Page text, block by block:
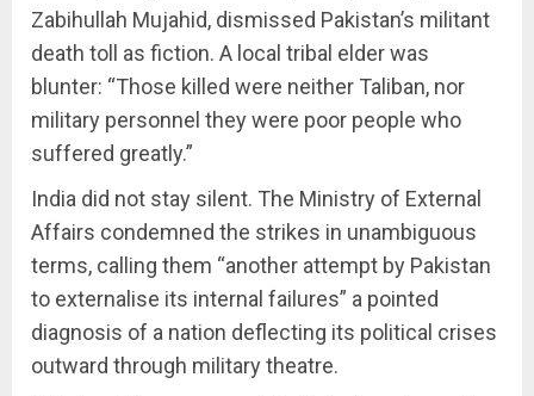
Zabihullah Mujahid, dismissed Pakistan’s militant
death toll as fiction. A local tribal elder was
blunter: “Those killed were neither Taliban, nor
military personnel they were poor people who
suffered greatly.”
India did not stay silent. The Ministry of External
Affairs condemned the strikes in unambiguous
terms, calling them “another attempt by Pakistan
to externalise its internal failures” a pointed
diagnosis of a nation deflecting its political crises
outward through military theatre.